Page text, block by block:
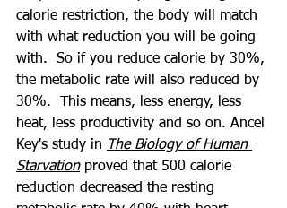
calorie restriction, the body will match
with what reduction you will be going
with.  So if you reduce calorie by 30%,
the metabolic rate will also reduced by
30%.  This means, less energy, less
heat, less productivity and so on. Ancel
Key's study in The Biology of Human
Starvation proved that 500 calorie
reduction decreased the resting